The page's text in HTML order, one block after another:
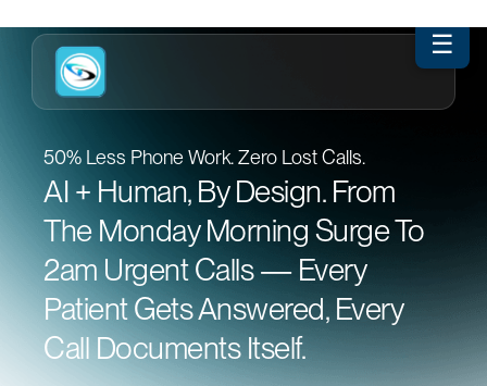
50% Less Phone Work. Zero Lost Calls.
AI + Human, By Design. From
The Monday Morning Surge To
2am Urgent Calls — Every
Patient Gets Answered, Every
Call Documents Itself.
☰